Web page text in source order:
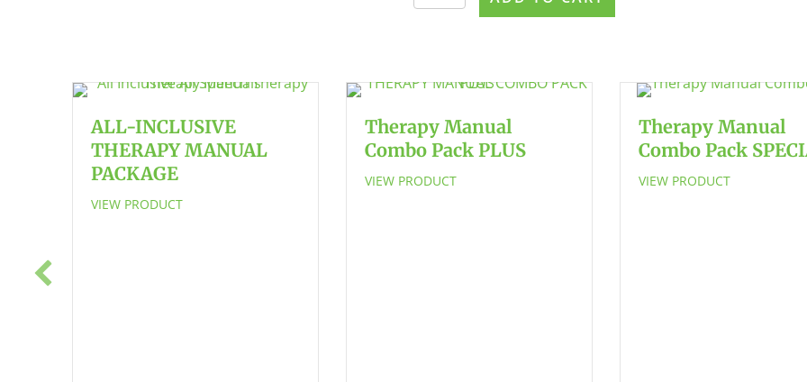
Articulation
SAVE
quantity
ALL-INCLUSIVE
THERAPY MANUAL
PACKAGE
VIEW PRODUCT
Therapy Manual
Combo Pack PLUS
VIEW PRODUCT
Therapy Manual
Combo Pack
VIEW PRODUCT